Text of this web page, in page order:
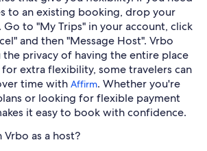
to an existing booking, drop your
Go to "My Trips" in your account, click
and then "Message Host". Vrbo
the privacy of having the entire place
extra flexibility, some travelers can
time with Affirm. Whether you're
or looking for flexible payment
it easy to book with confidence.
as a host?